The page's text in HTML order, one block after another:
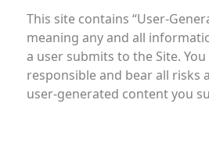
This site contains “User-
meaning any and all
a user submits to the Site.
responsible and bear all risks
user-generated content you